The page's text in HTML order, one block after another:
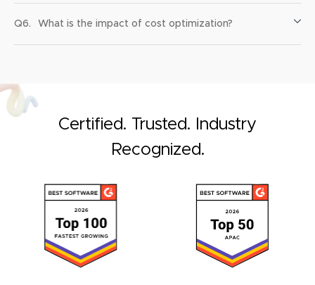
Q6. What is the impact of cost optimization?
Certified. Trusted. Industry
Recognized.